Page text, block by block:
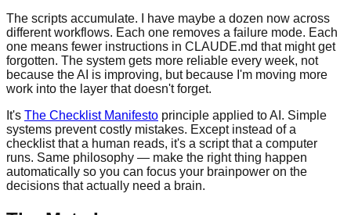
The scripts accumulate. I have maybe a dozen now across
different workflows. Each one removes a failure mode. Each
one means fewer instructions in CLAUDE.md that might get
forgotten. The system gets more reliable every week, not
because the AI is improving, but because I'm moving more
work into the layer that doesn't forget.
It's The Checklist Manifesto principle applied to AI. Simple
systems prevent costly mistakes. Except instead of a
checklist that a human reads, it's a script that a computer
runs. Same philosophy — make the right thing happen
automatically so you can focus your brainpower on the
decisions that actually need a brain.